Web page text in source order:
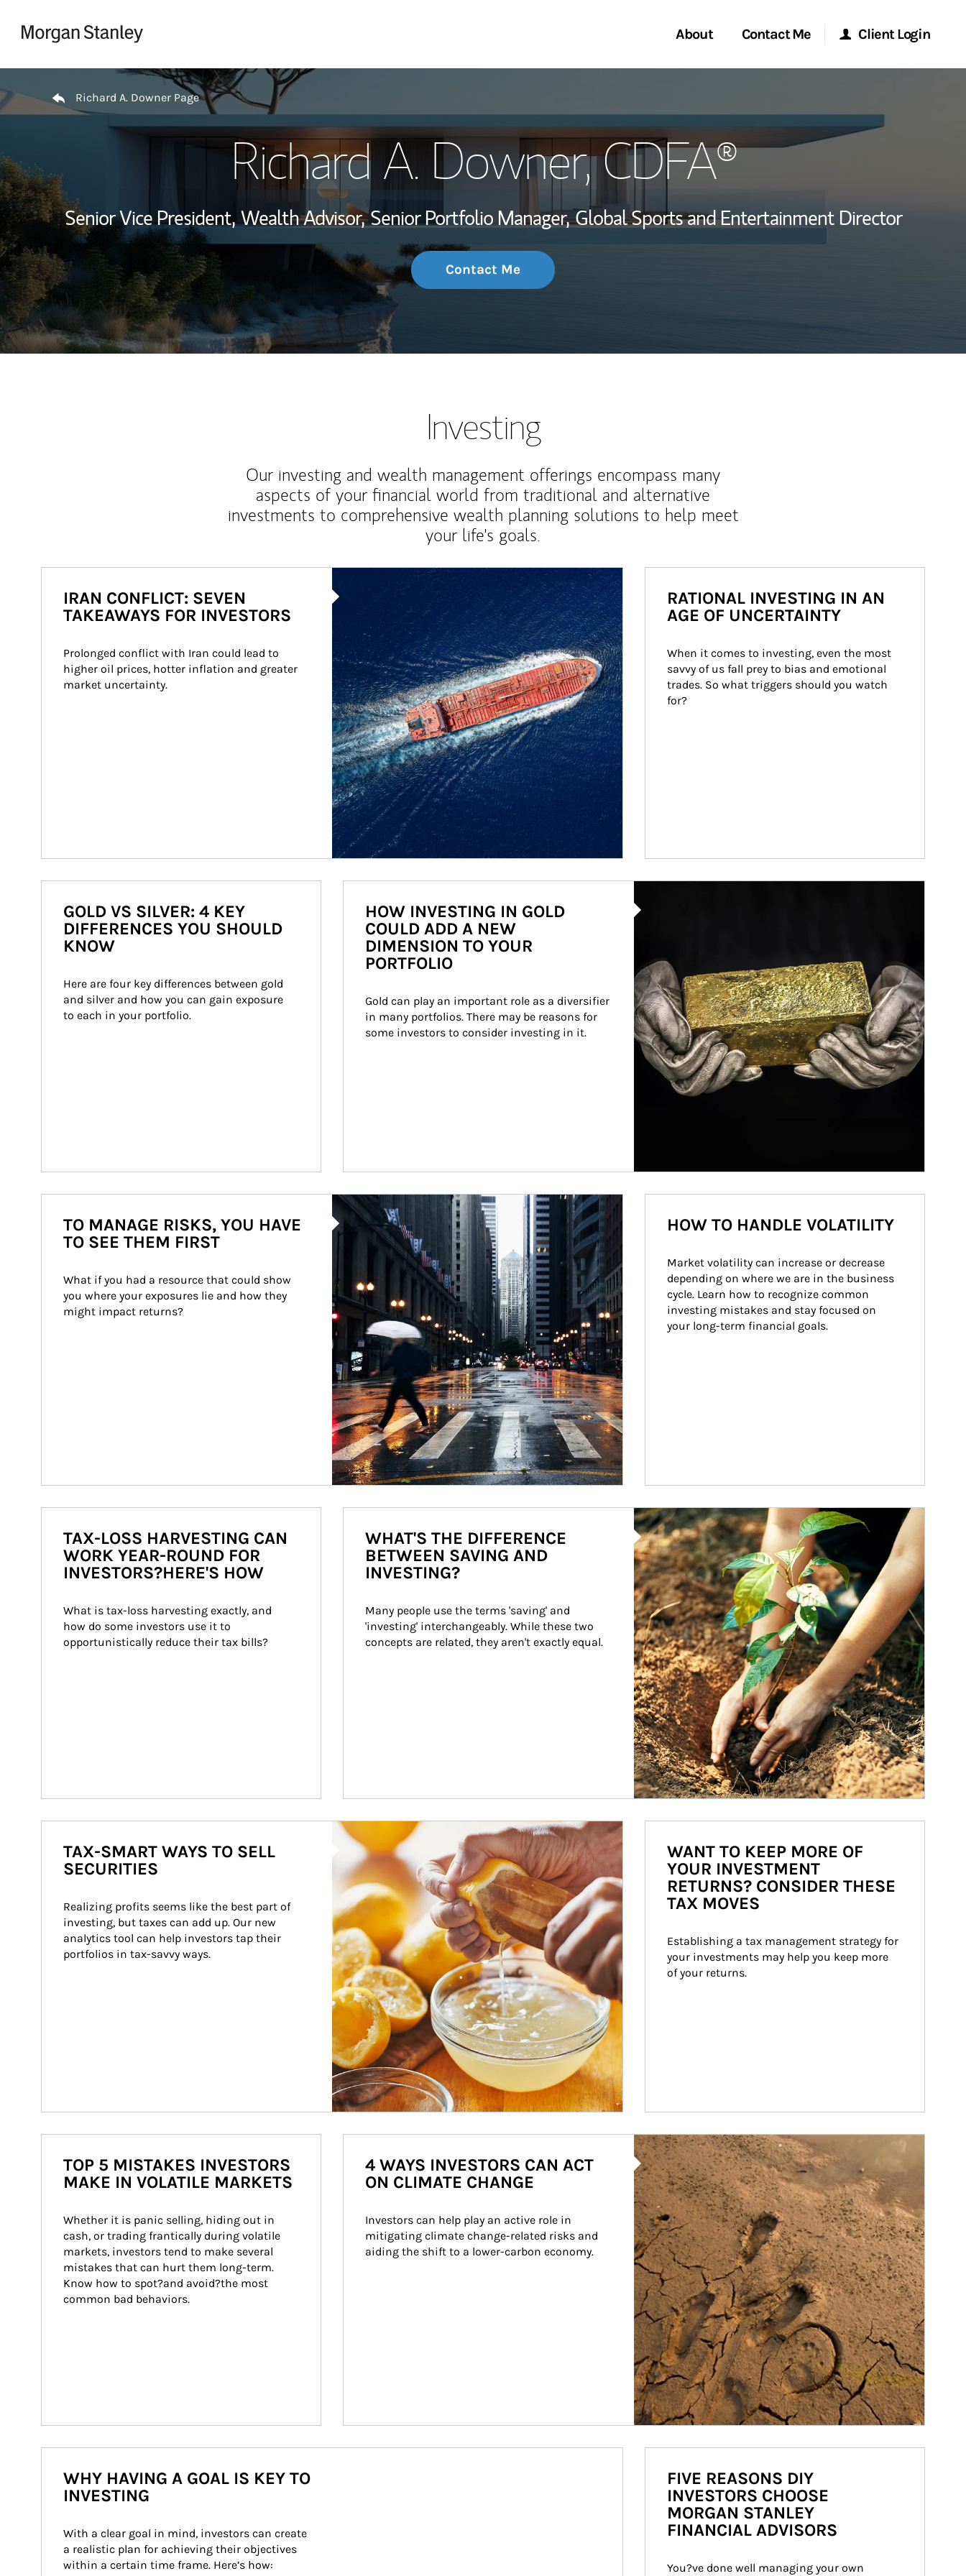
About
Wealth Management Global
Investment Office
Thought Leadership
Contact Me
Location
Client Login
Morgan Stanley at Work
Richard A. Downer Page
Richard A. Downer, CDFA®
Senior Vice President, Wealth Advisor, Senior Portfolio Manager, Global Sports and Entertainment Director
Contact Me
Investing
Our investing and wealth management offerings encompass many
aspects of your financial world from traditional and alternative
investments to comprehensive wealth planning solutions to help meet
your life's goals.
IRAN CONFLICT: SEVEN
TAKEAWAYS FOR INVESTORS
Prolonged conflict with Iran could lead to
higher oil prices, hotter inflation and greater
market uncertainty.
RATIONAL INVESTING IN AN
AGE OF UNCERTAINTY
When it comes to investing, even the most
savvy of us fall prey to bias and emotional
trades. So what triggers should you watch
for?
GOLD VS SILVER: 4 KEY
DIFFERENCES YOU SHOULD
KNOW
Here are four key differences between gold
and silver and how you can gain exposure
to each in your portfolio.
HOW INVESTING IN GOLD
COULD ADD A NEW
DIMENSION TO YOUR
PORTFOLIO
Gold can play an important role as a diversifier
in many portfolios. There may be reasons for
some investors to consider investing in it.
Article Image
TO MANAGE RISKS, YOU HAVE
TO SEE THEM FIRST
What if you had a resource that could show
you where your exposures lie and how they
might impact returns?
HOW TO HANDLE VOLATILITY
Market volatility can increase or decrease
depending on where we are in the business
cycle. Learn how to recognize common
investing mistakes and stay focused on
your long-term financial goals.
TAX-LOSS HARVESTING CAN
WORK YEAR-ROUND FOR
INVESTORS?HERE'S HOW
What is tax-loss harvesting exactly, and
how do some investors use it to
opportunistically reduce their tax bills?
Article Image
WHAT'S THE DIFFERENCE
BETWEEN SAVING AND
INVESTING?
Many people use the terms 'saving' and
'investing' interchangeably. While these two
concepts are related, they aren't exactly equal.
How investors can tap their portfolios in tax-savvy ways.
TAX-SMART WAYS TO SELL
SECURITIES
Realizing profits seems like the best part of
investing, but taxes can add up. Our new
analytics tool can help investors tap their
portfolios in tax-savvy ways.
WANT TO KEEP MORE OF
YOUR INVESTMENT
RETURNS? CONSIDER THESE
TAX MOVES
Establishing a tax management strategy for
your investments may help you keep more
of your returns.
TOP 5 MISTAKES INVESTORS
MAKE IN VOLATILE MARKETS
Whether it is panic selling, hiding out in
cash, or trading frantically during volatile
markets, investors tend to make several
mistakes that can hurt them long-term.
Know how to spot?and avoid?the most
common bad behaviors.
Article Image
4 WAYS INVESTORS CAN ACT
ON CLIMATE CHANGE
Investors can help play an active role in
mitigating climate change-related risks and
aiding the shift to a lower-carbon economy.
WHY HAVING A GOAL IS KEY TO
INVESTING
With a clear goal in mind, investors can create
a realistic plan for achieving their objectives
within a certain time frame. Here’s how:
FIVE REASONS DIY
INVESTORS CHOOSE
MORGAN STANLEY
FINANCIAL ADVISORS
You?ve done well managing your own